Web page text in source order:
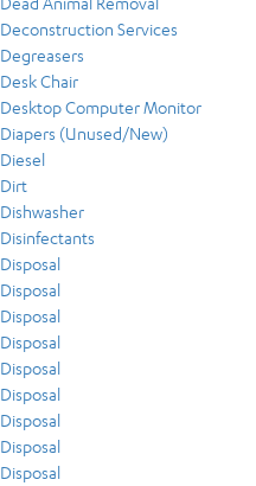
Deconstruction Services
Degreasers
Desk Chair
Desktop Computer Monitor
Diapers (Unused/New)
Diesel
Dirt
Dishwasher
Disinfectants
Disposal
Disposal
Disposal
Disposal
Disposal
Disposal
Disposal
Disposal
Disposal